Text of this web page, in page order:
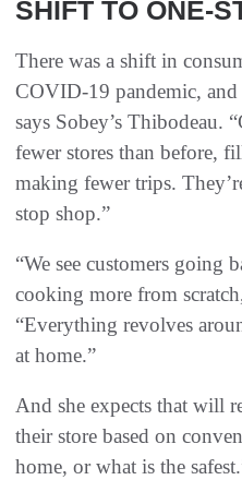
SHIFT TO ONE-
There was a shift in
COVID-19 pandemic,
says Sobey’s Thibodeau.
fewer stores than before,
making fewer trips.
stop shop.”
“We see customers going
cooking more from
“Everything revolves
at home.”
And she expects that will
their store based on
home, or what is the